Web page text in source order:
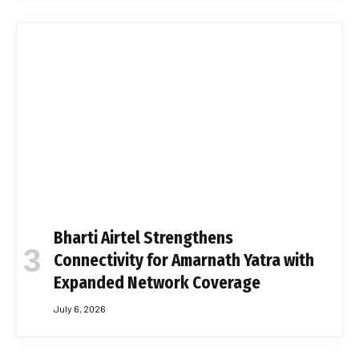
Bharti Airtel Strengthens
Connectivity for Amarnath Yatra with
Expanded Network Coverage
July 6, 2026